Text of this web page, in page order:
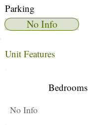
Parking
No Info
Unit Features
Bedrooms
No Info